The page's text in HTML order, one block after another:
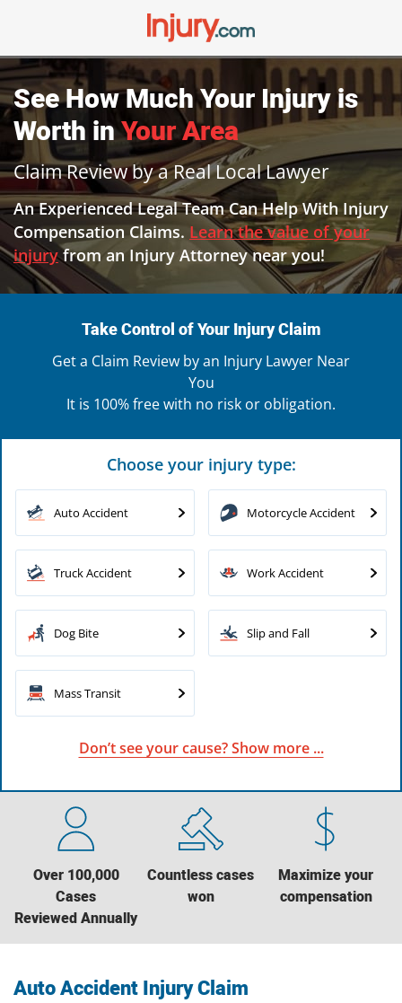
See How Much Your Injuryis
Worth inYour Area
Claim Review by a Real Local Lawyer
An Experienced Legal Team Can Help With Injury
Compensation Claims. Learn the value of your
injuryfrom an Injury Attorney near you!
Take Control of Your Injury Claim
Get a Claim Review by an Injury Lawyer Near
You
It is 100% free with no risk or obligation.
Choose your injury type:
Auto Accident Motorcycle Accident
Truck Accident Work Accident
Dog Bite Slip and Fall
Mass Transit
Don’t see your cause? Show more ...
Over 100,000
Cases
Reviewed Annually
Countless cases
won
Maximize your
compensation
Auto Accident Injury Claim